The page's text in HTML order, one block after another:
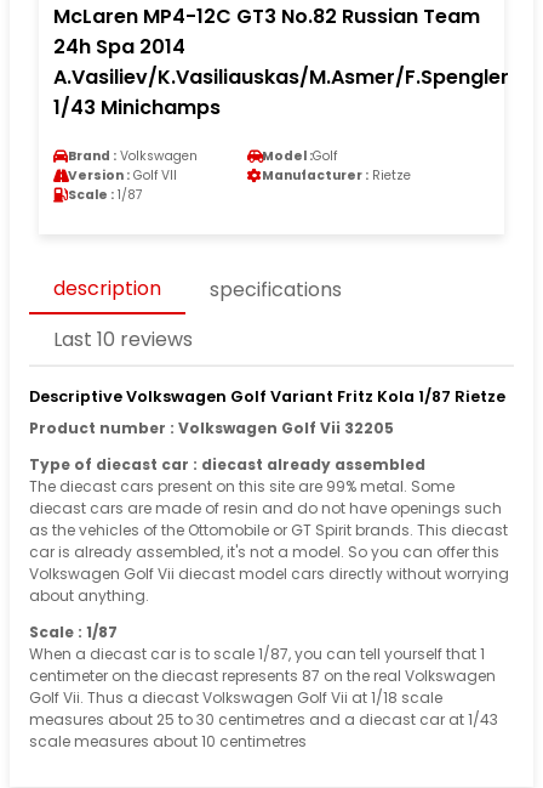
McLaren MP4-12C GT3 No.82 Russian Team
24h Spa 2014
A.Vasiliev/K.Vasiliauskas/M.Asmer/F.Spengler
1/43 Minichamps
Brand : Volkswagen Model :Golf
Version : Golf VII Manufacturer : Rietze
Scale : 1/87
description
specifications
Last 10 reviews
Descriptive Volkswagen Golf Variant Fritz Kola 1/87 Rietze
Product number : Volkswagen Golf Vii 32205
Type of diecast car : diecast already assembled
The diecast cars present on this site are 99% metal. Some
diecast cars are made of resin and do not have openings such
as the vehicles of the Ottomobile or GT Spirit brands. This diecast
car is already assembled, it's not a model. So you can offer this
Volkswagen Golf Vii diecast model cars directly without worrying
about anything.
Scale : 1/87
When a diecast car is to scale 1/87, you can tell yourself that 1
centimeter on the diecast represents 87 on the real Volkswagen
Golf Vii. Thus a diecast Volkswagen Golf Vii at 1/18 scale
measures about 25 to 30 centimetres and a diecast car at 1/43
scale measures about 10 centimetres